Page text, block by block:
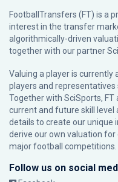
FootballTransfers (FT) is a
interest in the transfer
algorithmically-driven
together with our partner
Valuing a player is currently
players and
Together with SciSports,
current and future skill level
details to create our unique
derive our own valuation for
major football competitions.
Follow us on social